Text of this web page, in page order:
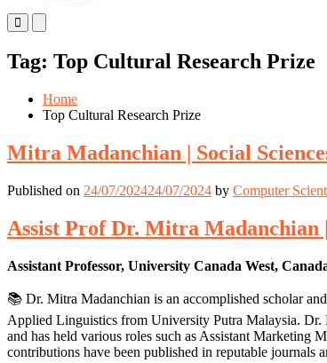
Primary
Menu
Mobile
Menu
Desktop
Tag: Top Cultural Research Prize
Home
Top Cultural Research Prize
Mitra Madanchian | Social
Published on 24/07/202424/07/2024 by Computer
Assist Prof Dr. Mitra Madanchian
Assistant Professor, University Canada West,
📚 Dr. Mitra Madanchian is an accomplished scholar
Applied Linguistics from University Putra Malaysia. Dr.
and has held various roles such as Assistant Marketing
contributions have been published in reputable journals